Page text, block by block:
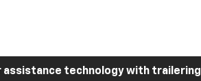
assistance technology with trailering